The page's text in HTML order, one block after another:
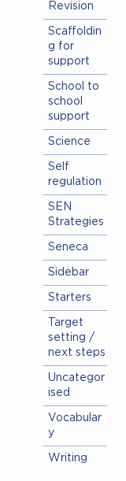
Revision
Scaffoldin
g for
support
School to
school
support
Science
Self
regulation
SEN
Strategies
Seneca
Sidebar
Starters
Target
setting /
next steps
Uncategor
ised
Vocabular
y
Writing